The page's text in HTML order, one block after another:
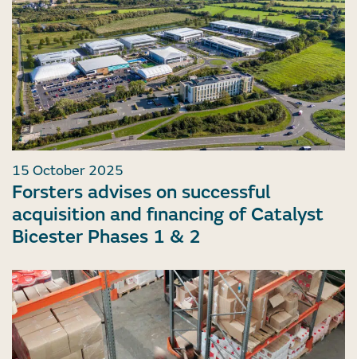
15 October 2025
Forsters advises on successful
acquisition and financing of Catalyst
Bicester Phases 1 & 2